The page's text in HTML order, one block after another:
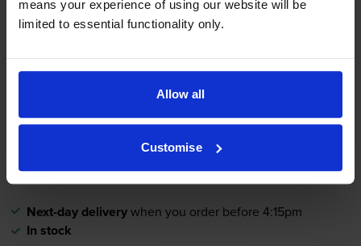
means your experience of using our website will be
limited to essential functionality only.
Allow all
Customise
BrotherTZe-M31
Adhesive Labelling Tape 12mm x
12mm x 8m
Next-day deliverywhen you order before 4:15pm
In stock